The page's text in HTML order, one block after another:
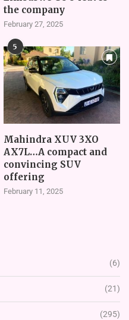
the company
February 27, 2025
5
Mahindra XUV 3XO
AX7L…A compact and
convincing SUV
offering
February 11, 2025
(6)
(21)
(295)